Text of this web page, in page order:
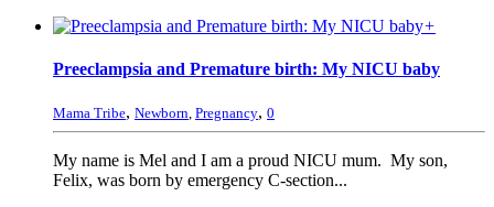
+
Preeclampsia and Premature birth: My NICU baby
Mama Tribe, Newborn, Pregnancy, 0
My name is Mel and I am a proud NICU mum. My son,
Felix, was born by emergency C-section...